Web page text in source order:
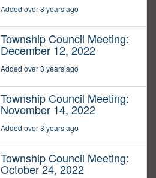
Added over 3 years ago
Township Council Meeting:
December 12, 2022
Added over 3 years ago
Township Council Meeting:
November 14, 2022
Added over 3 years ago
Township Council Meeting:
October 24, 2022